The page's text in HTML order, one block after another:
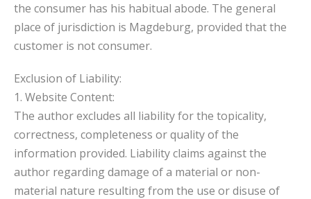
the consumer has his habitual abode. The general
place of jurisdiction is Magdeburg, provided that the
customer is not consumer.
Exclusion of Liability:
1. Website Content:
The author excludes all liability for the topicality,
correctness, completeness or quality of the
information provided. Liability claims against the
author regarding damage of a material or non-
material nature resulting from the use or disuse of